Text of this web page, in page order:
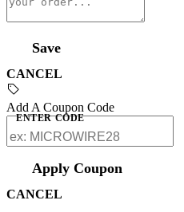
Save
CANCEL
Add A Coupon Code
ENTER CODE
Apply Coupon
CANCEL